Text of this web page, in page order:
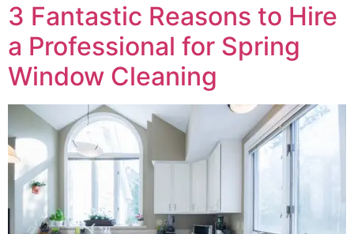
3 Fantastic Reasons to Hire
a Professional for Spring
Window Cleaning